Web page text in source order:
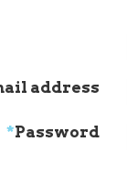
address
*Password